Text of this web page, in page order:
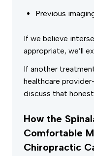
Previous
If we believe
appropriate, we’ll
If another
healthcare
discuss that
How the
Comfortable
Chiropractic